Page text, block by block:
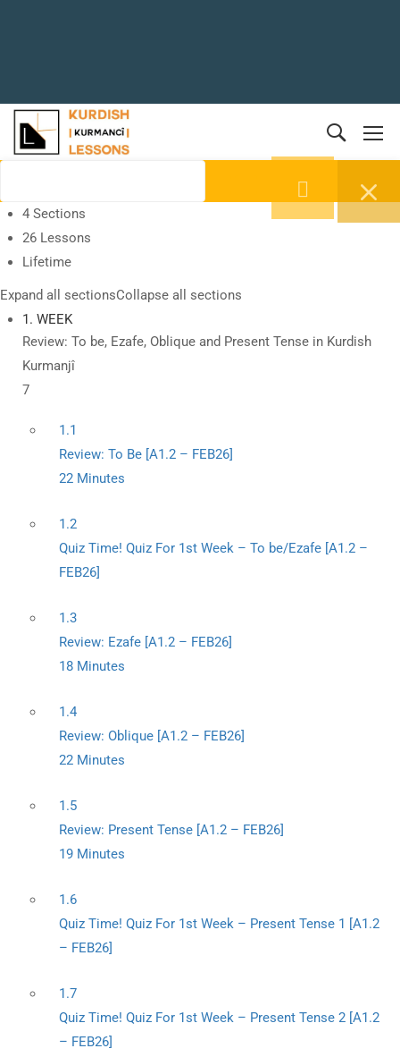
4 Sections
26 Lessons
Lifetime
Expand all sectionsCollapse all sections
1. WEEK
Review: To be, Ezafe, Oblique and Present Tense in Kurdish
Kurmanjî
7
1.1
Review: To Be [A1.2 – FEB26]
22 Minutes
1.2
Quiz Time! Quiz For 1st Week – To be/Ezafe [A1.2 –
FEB26]
1.3
Review: Ezafe [A1.2 – FEB26]
18 Minutes
1.4
Review: Oblique [A1.2 – FEB26]
22 Minutes
1.5
Review: Present Tense [A1.2 – FEB26]
19 Minutes
1.6
Quiz Time! Quiz For 1st Week – Present Tense 1 [A1.2
– FEB26]
1.7
Quiz Time! Quiz For 1st Week – Present Tense 2 [A1.2
– FEB26]